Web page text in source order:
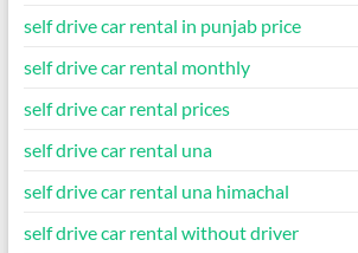
self drive car rental in punjab price
self drive car rental monthly
self drive car rental prices
self drive car rental una
self drive car rental una himachal
self drive car rental without driver